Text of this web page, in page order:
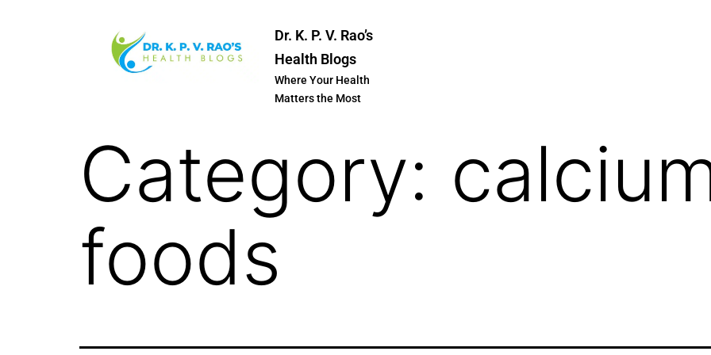
Dr. K. P. V. Rao’s
Health Blogs
Where Your Health
Matters the Most
Category:
foods